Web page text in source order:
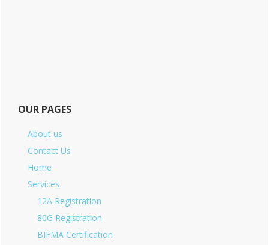
OUR PAGES
About us
Contact Us
Home
Services
12A Registration
80G Registration
BIFMA Certification